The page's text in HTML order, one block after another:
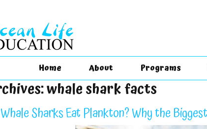
Home About Programs
whale shark facts
Sharks Eat Plankton? Why the